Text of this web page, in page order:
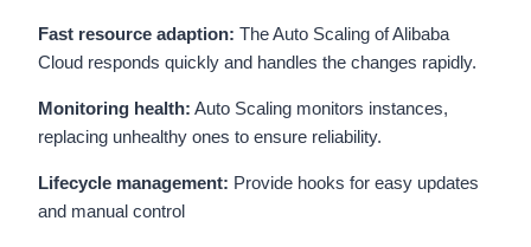
Fast resource adaption: The Auto Scaling of Alibaba
Cloud responds quickly and handles the changes rapidly.
Monitoring health: Auto Scaling monitors instances,
replacing unhealthy ones to ensure reliability.
Lifecycle management: Provide hooks for easy updates
and manual control